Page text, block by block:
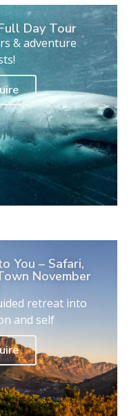
Day Tour
& adventure
You – Safari,
November
retreat into
and self